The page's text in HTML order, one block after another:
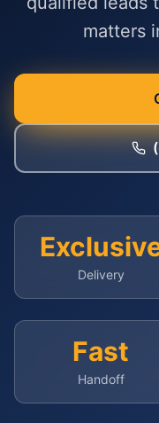
matters
Delivery
Fast
Handoff